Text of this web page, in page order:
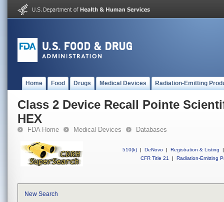
Home Food Drugs Medical Devices Radiation-Emitting
Class 2 Device Recall Pointe
HEX
FDA Home Medical Devices Databases
510(k) | DeNovo | Registration & Listing
|
CFR Title 21
| Radiation-Emitting
New Search